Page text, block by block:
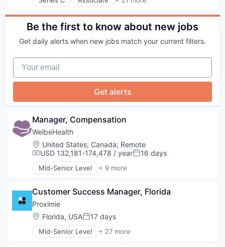
Wellness
Women's Health
Information Services
Medical
Medical Education
MedTech
Other Healthcare Technology Systems
Science
Science and Engineering
Software
Technology
Telecommunications
Telehealth
Administrative Services
Business And Industrial
Consulting
Fertility
Health Care
Healthcare
HealthTech
Hospitals and Health Care
Human Resources
Managed Care
Other Healthcare Services
Personal Finance
Personal Health
Platform
Professional Services
Software
Wellness
Women's Health
Be the first to know about new jobs
Get daily alerts when new jobs match your current filters.
Your email
Get alerts
Manager, Compensation
WelbeHealth
Location:
United States; Canada; Remote
Compensation:
USD 132,181-174,478 / yearPosted:
16 days
Mid-Senior Level + 9 more
Business Products & Services
Health Care
Health Diagnostics
Healthcare
Hospitals
Hospitals and Health Care
Customer Success Manager, Florida
Proximie
Location:
Florida, USAPosted:
17 days
Mid-Senior Level + 27 more
Artificial Intelligence (AI)